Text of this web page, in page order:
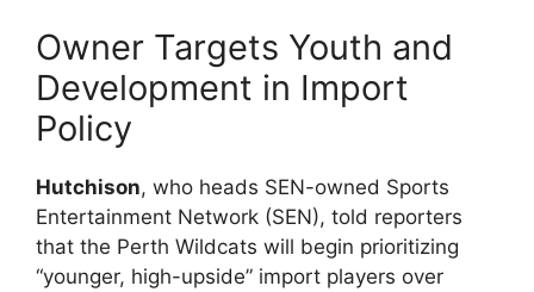
Owner Targets Youth and
Development in Import
Policy
Hutchison, who heads SEN-owned Sports
Entertainment Network (SEN), told reporters
that the Perth Wildcats will begin prioritizing
“younger, high-upside” import players over